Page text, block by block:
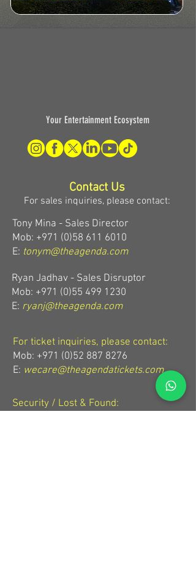
Your Entertainment Ecosystem
Contact Us
For sales inquiries, please contact:
Tony Mina - Sales Director
Mob: +971 (0)58 611 6010
E: tonym@theagenda.com
Ryan Jadhav - Sales Disruptor
Mob: +971 (0)55 499 1230
E: ryanj@theagenda.com
For ticket inquiries, please contact:
Mob: +971 (0)52 887 8276
E: wecare@theagendatickets.com
Security / Lost & Found: